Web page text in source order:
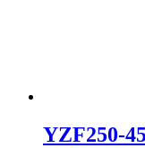
YZF250-